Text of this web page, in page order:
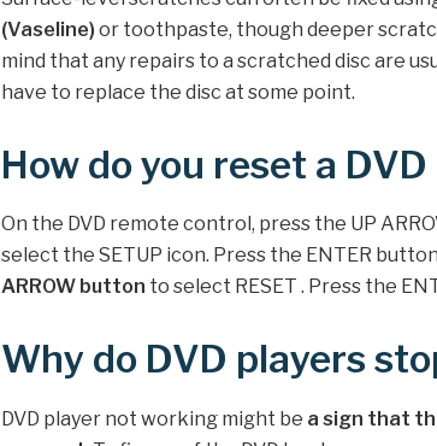
(Vaseline) or toothpaste, though deeper
mind that any repairs to a scratched disc are
have to replace the disc at some point.
How do you reset a
On the DVD remote control, press the UP
select the SETUP icon. Press the ENTER
ARROW button to select RESET . Press the
Why do DVD players
DVD player not working might be a sign that